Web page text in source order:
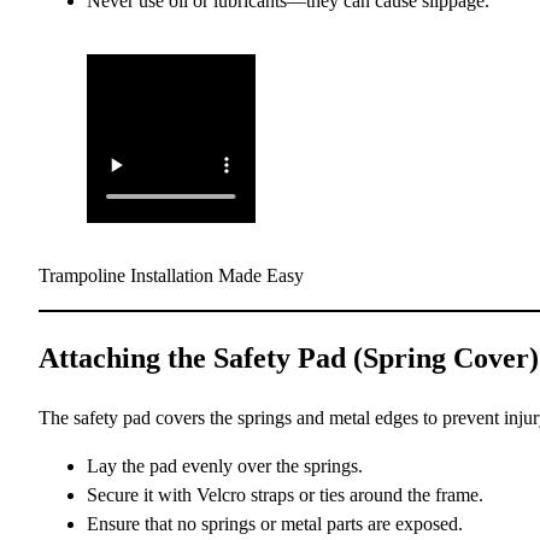
Trampoline Installation Made Easy
Attaching the Safety Pad (Spring Cover)
The safety pad covers the springs and metal edges to prevent
Lay the pad evenly over the springs.
Secure it with Velcro straps or ties around the frame.
Ensure that no springs or metal parts are exposed.